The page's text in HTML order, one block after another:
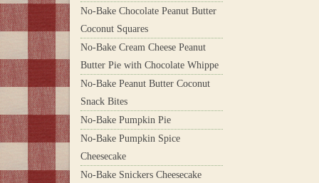
No-Bake Chocolate Peanut Butter
Coconut Squares
No-Bake Cream Cheese Peanut
Butter Pie with Chocolate Whippe
No-Bake Peanut Butter Coconut
Snack Bites
No-Bake Pumpkin Pie
No-Bake Pumpkin Spice
Cheesecake
No-Bake Snickers Cheesecake